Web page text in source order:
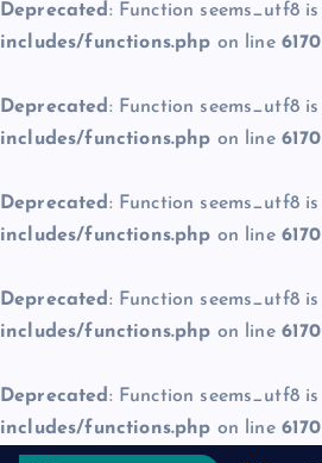
Deprecated : Function seems_utf8 is
includes/functions.php on line 6170
Deprecated : Function seems_utf8 is
includes/functions.php on line 6170
Deprecated : Function seems_utf8 is
includes/functions.php on line 6170
Deprecated : Function seems_utf8 is
includes/functions.php on line 6170
Deprecated : Function seems_utf8 is
includes/functions.php on line 6170